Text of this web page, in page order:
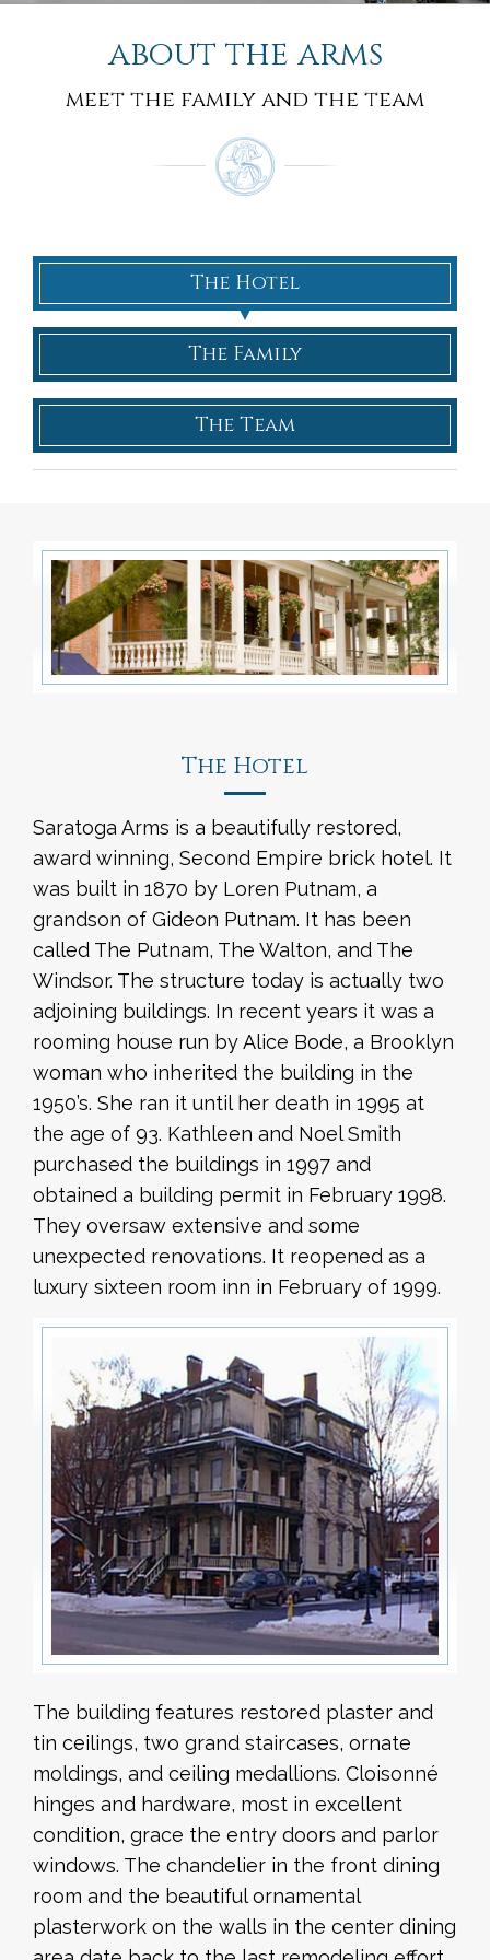
about the arms
meet the family and the team
The Hotel
The Family
The Team
The Hotel
Saratoga Arms is a beautifully restored,
award winning, Second Empire brick hotel. It
was built in 1870 by Loren Putnam, a
grandson of Gideon Putnam. It has been
called The Putnam, The Walton, and The
Windsor. The structure today is actually two
adjoining buildings. In recent years it was a
rooming house run by Alice Bode, a Brooklyn
woman who inherited the building in the
1950’s. She ran it until her death in 1995 at
the age of 93. Kathleen and Noel Smith
purchased the buildings in 1997 and
obtained a building permit in February 1998.
They oversaw extensive and some
unexpected renovations. It reopened as a
luxury sixteen room inn in February of 1999.
The building features restored plaster and
tin ceilings, two grand staircases, ornate
moldings, and ceiling medallions. Cloisonné
hinges and hardware, most in excellent
condition, grace the entry doors and parlor
windows. The chandelier in the front dining
room and the beautiful ornamental
plasterwork on the walls in the center dining